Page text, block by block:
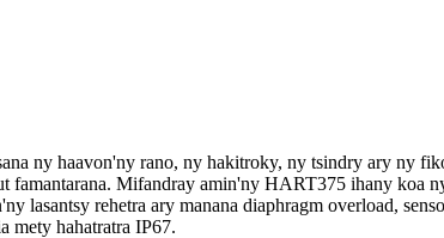
ny haavon'ny rano, ny hakitroky, ny tsindry ary ny
Mifandray amin'ny HART375 ihany koa
lasantsy rehetra ary manana diaphragm overload,
mety hahatratra IP67.